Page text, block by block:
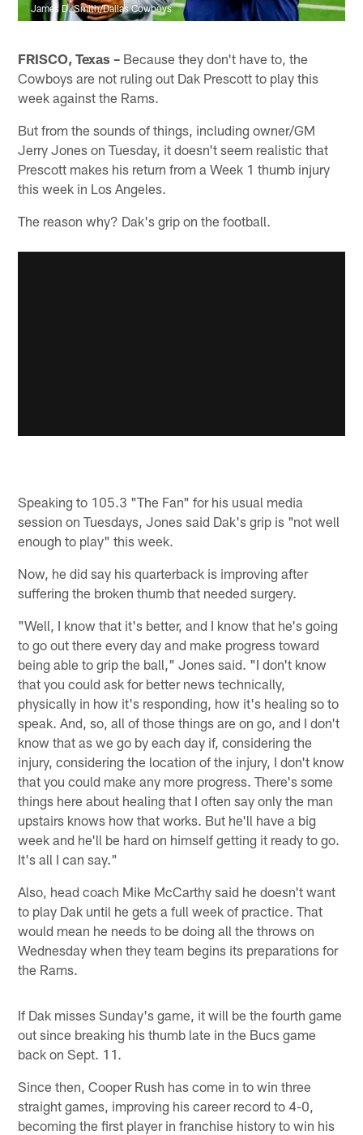
James D. Smith/Dallas Cowboys
FRISCO, Texas – Because they don't have to, the
Cowboys are not ruling out Dak Prescott to play this
week against the Rams.
But from the sounds of things, including owner/GM
Jerry Jones on Tuesday, it doesn't seem realistic that
Prescott makes his return from a Week 1 thumb injury
this week in Los Angeles.
The reason why? Dak's grip on the football.
Speaking to 105.3 "The Fan" for his usual media
session on Tuesdays, Jones said Dak's grip is "not well
enough to play" this week.
Now, he did say his quarterback is improving after
suffering the broken thumb that needed surgery.
"Well, I know that it's better, and I know that he's going
to go out there every day and make progress toward
being able to grip the ball," Jones said. "I don't know
that you could ask for better news technically,
physically in how it's responding, how it's healing so to
speak. And, so, all of those things are on go, and I don't
know that as we go by each day if, considering the
injury, considering the location of the injury, I don't know
that you could make any more progress. There's some
things here about healing that I often say only the man
upstairs knows how that works. But he'll have a big
week and he'll be hard on himself getting it ready to go.
It's all I can say."
Also, head coach Mike McCarthy said he doesn't want
to play Dak until he gets a full week of practice. That
would mean he needs to be doing all the throws on
Wednesday when they team begins its preparations for
the Rams.
If Dak misses Sunday's game, it will be the fourth game
out since breaking his thumb late in the Bucs game
back on Sept. 11.
Since then, Cooper Rush has come in to win three
straight games, improving his career record to 4-0,
becoming the first player in franchise history to win his